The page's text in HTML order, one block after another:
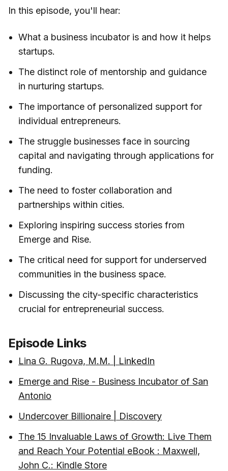
In this episode, you'll hear:
What a business incubator is and how it helps
startups.
The distinct role of mentorship and guidance
in nurturing startups.
The importance of personalized support for
individual entrepreneurs.
The struggle businesses face in sourcing
capital and navigating through applications for
funding.
The need to foster collaboration and
partnerships within cities.
Exploring inspiring success stories from
Emerge and Rise.
The critical need for support for underserved
communities in the business space.
Discussing the city-specific characteristics
crucial for entrepreneurial success.
Episode Links
Lina G. Rugova, M.M. | LinkedIn
Emerge and Rise - Business Incubator of San
Antonio
Undercover Billionaire | Discovery
The 15 Invaluable Laws of Growth: Live Them
and Reach Your Potential eBook : Maxwell,
John C.: Kindle Store